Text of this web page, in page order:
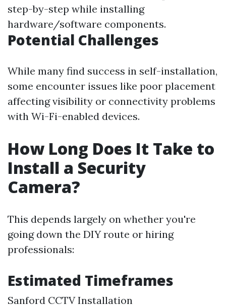
step-by-step while installing
hardware/software components.
Potential Challenges
While many find success in self-installation,
some encounter issues like poor placement
affecting visibility or connectivity problems
with Wi-Fi-enabled devices.
How Long Does It Take to
Install a Security
Camera?
This depends largely on whether you're
going down the DIY route or hiring
professionals:
Estimated Timeframes
Sanford CCTV Installation